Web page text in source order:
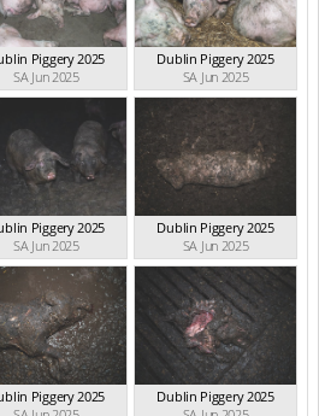
Piggery 2025
SA Jun 2025
Dublin Piggery 2025
SA Jun 2025
Piggery 2025
SA Jun 2025
Dublin Piggery 2025
SA Jun 2025
Piggery 2025
Dublin Piggery 2025